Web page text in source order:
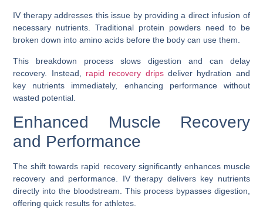
IV therapy addresses this issue by providing a direct infusion of
necessary nutrients. Traditional protein powders need to be
broken down into amino acids before the body can use them.
This breakdown process slows digestion and can delay
recovery. Instead, rapid recovery dripsdeliver hydration and
key nutrients immediately, enhancing performance without
wasted potential.
Enhanced Muscle Recovery
and Performance
The shift towards rapid recovery significantly enhances muscle
recovery and performance. IV therapy delivers key nutrients
directly into the bloodstream. This process bypasses digestion,
offering quick results for athletes.